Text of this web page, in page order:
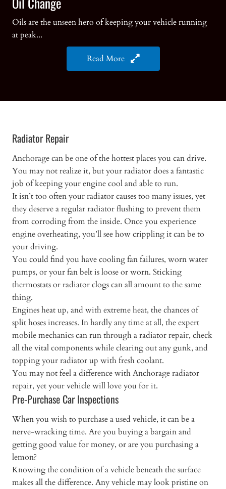
Oils are the unseen hero of keeping your vehicle running
at peak...
Read More
Radiator Repair
Anchorage can be one of the hottest places you can drive.
You may not realize it, but your radiator does a fantastic
job of keeping your engine cool and able to run.
It isn’t too often your radiator causes too many issues, yet
they deserve a regular radiator flushing to prevent them
from corroding from the inside. Once you experience
engine overheating, you’ll see how crippling it can be to
your driving.
You could find you have cooling fan failures, worn water
pumps, or your fan belt is loose or worn. Sticking
thermostats or radiator clogs can all amount to the same
thing.
Engines heat up, and with extreme heat, the chances of
split hoses increases. In hardly any time at all, the expert
mobile mechanics can run through a radiator repair, check
all the vital components while clearing out any gunk, and
topping your radiator up with fresh coolant.
You may not feel a difference with Anchorage radiator
repair, yet your vehicle will love you for it.
Pre-Purchase Car Inspections
When you wish to purchase a used vehicle, it can be a
nerve-wracking time. Are you buying a bargain and
getting good value for money, or are you purchasing a
lemon?
Knowing the condition of a vehicle beneath the surface
makes all the difference. Any vehicle may look pristine on